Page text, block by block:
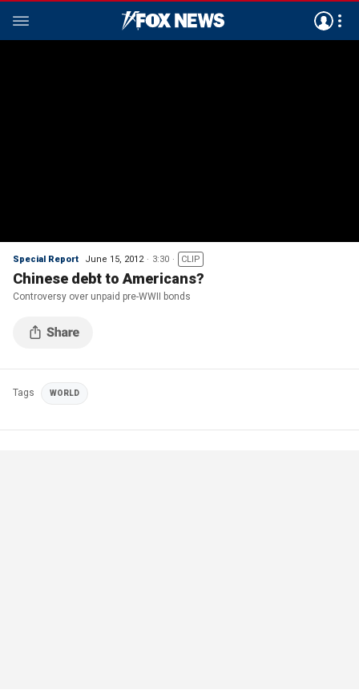
Special Report June 15, 2012 3:30 CLIP
Chinese debt to Americans?
Controversy over unpaid pre-WWII bonds
Tags WORLD